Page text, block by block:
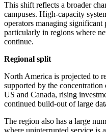
This shift reflects a broader
campuses. High-capacity
operators managing significant
particularly in regions where
continue.
Regional split
North America is projected to
supported by the
US and Canada, rising
continued build-out of large
The region also has a large